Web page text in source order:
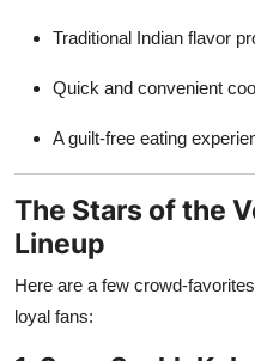
Traditional Indian flavor
Quick and convenient
A guilt-free eating
The Stars of the
Lineup
Here are a few crowd-
loyal fans: